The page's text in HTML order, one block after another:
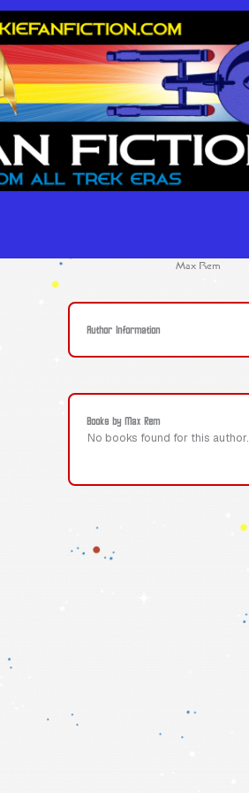
Max Rem
Author Information
Books by Max Rem
No books found for this author.